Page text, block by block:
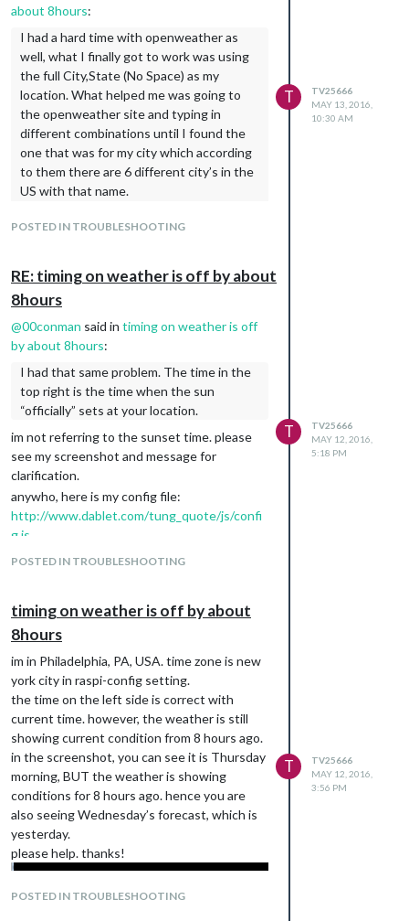
about 8hours:
I had a hard time with openweather as
well, what I finally got to work was using
the full City,State (No Space) as my
location. What helped me was going to
the openweather site and typing in
different combinations until I found the
one that was for my city which according
to them there are 6 different city’s in the
US with that name.
Philadelphia,Pennsylvania (Note there is
http://openweathermap.org/city/4560349
unfortunately, it didnt work as seen by the
the files are hosted on a webserver located
in another city. all of Teeuw’s files are
located on abluehost.com server. the
autostart file on the rpi tells Chromium to
load this website
http://dablet.com/tung_quote/
POSTED IN TROUBLESHOOTING
T
TV25666
MAY 13, 2016,
10:30 AM
RE: timing on weather is off by about
8hours
@00conman said in timing on weather is off
by about 8hours:
I had that same problem. The time in the
top right is the time when the sun
“officially” sets at your location.
im not referring to the sunset time. please
see my screenshot and message for
clarification.
anywho, here is my config file:
http://www.dablet.com/tung_quote/js/confi
g.js
location is set as “q: ‘Philadelphia, US’,” is that
POSTED IN TROUBLESHOOTING
T
TV25666
MAY 12, 2016,
5:18 PM
timing on weather is off by about
8hours
im in Philadelphia, PA, USA. time zone is new
york city in raspi-config setting.
the time on the left side is correct with
current time. however, the weather is still
showing current condition from 8 hours ago.
in the screenshot, you can see it is Thursday
morning, BUT the weather is showing
conditions for 8 hours ago. hence you are
also seeing Wednesday’s forecast, which is
yesterday.
please help. thanks!
POSTED IN TROUBLESHOOTING
T
TV25666
MAY 12, 2016,
3:56 PM